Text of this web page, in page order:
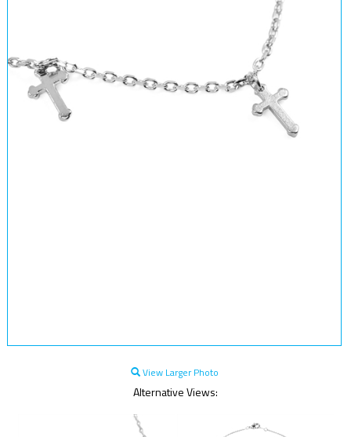
View Larger Photo
Alternative Views: